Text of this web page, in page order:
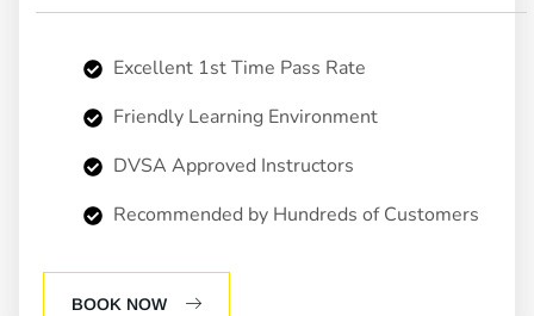
Excellent 1st Time Pass Rate
Friendly Learning Environment
DVSA Approved Instructors
Recommended by Hundreds of Customers
BOOK NOW